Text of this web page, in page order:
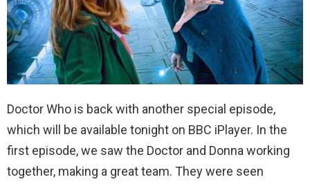
Doctor Who is back with another special episode,
which will be available tonight on BBC iPlayer. In the
first episode, we saw the Doctor and Donna working
together, making a great team. They were seen